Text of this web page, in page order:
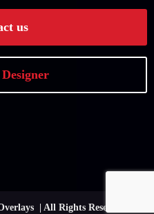
us
| All Rights Reserved